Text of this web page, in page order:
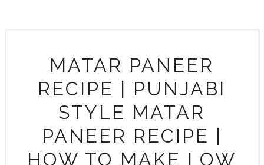
MATAR PANEER
RECIPE | PUNJABI
STYLE MATAR
PANEER RECIPE |
HOW TO MAKE LOW